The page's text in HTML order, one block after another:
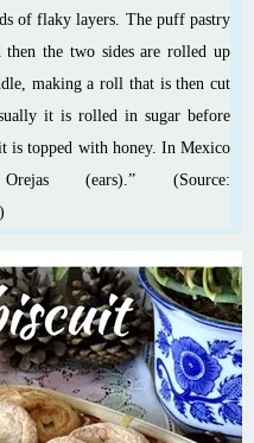
of flaky layers. The puff pastry
the two sides are rolled up
making a roll that is then cut
it is rolled in sugar before
is topped with honey. In Mexico
(ears).” (Source:
)